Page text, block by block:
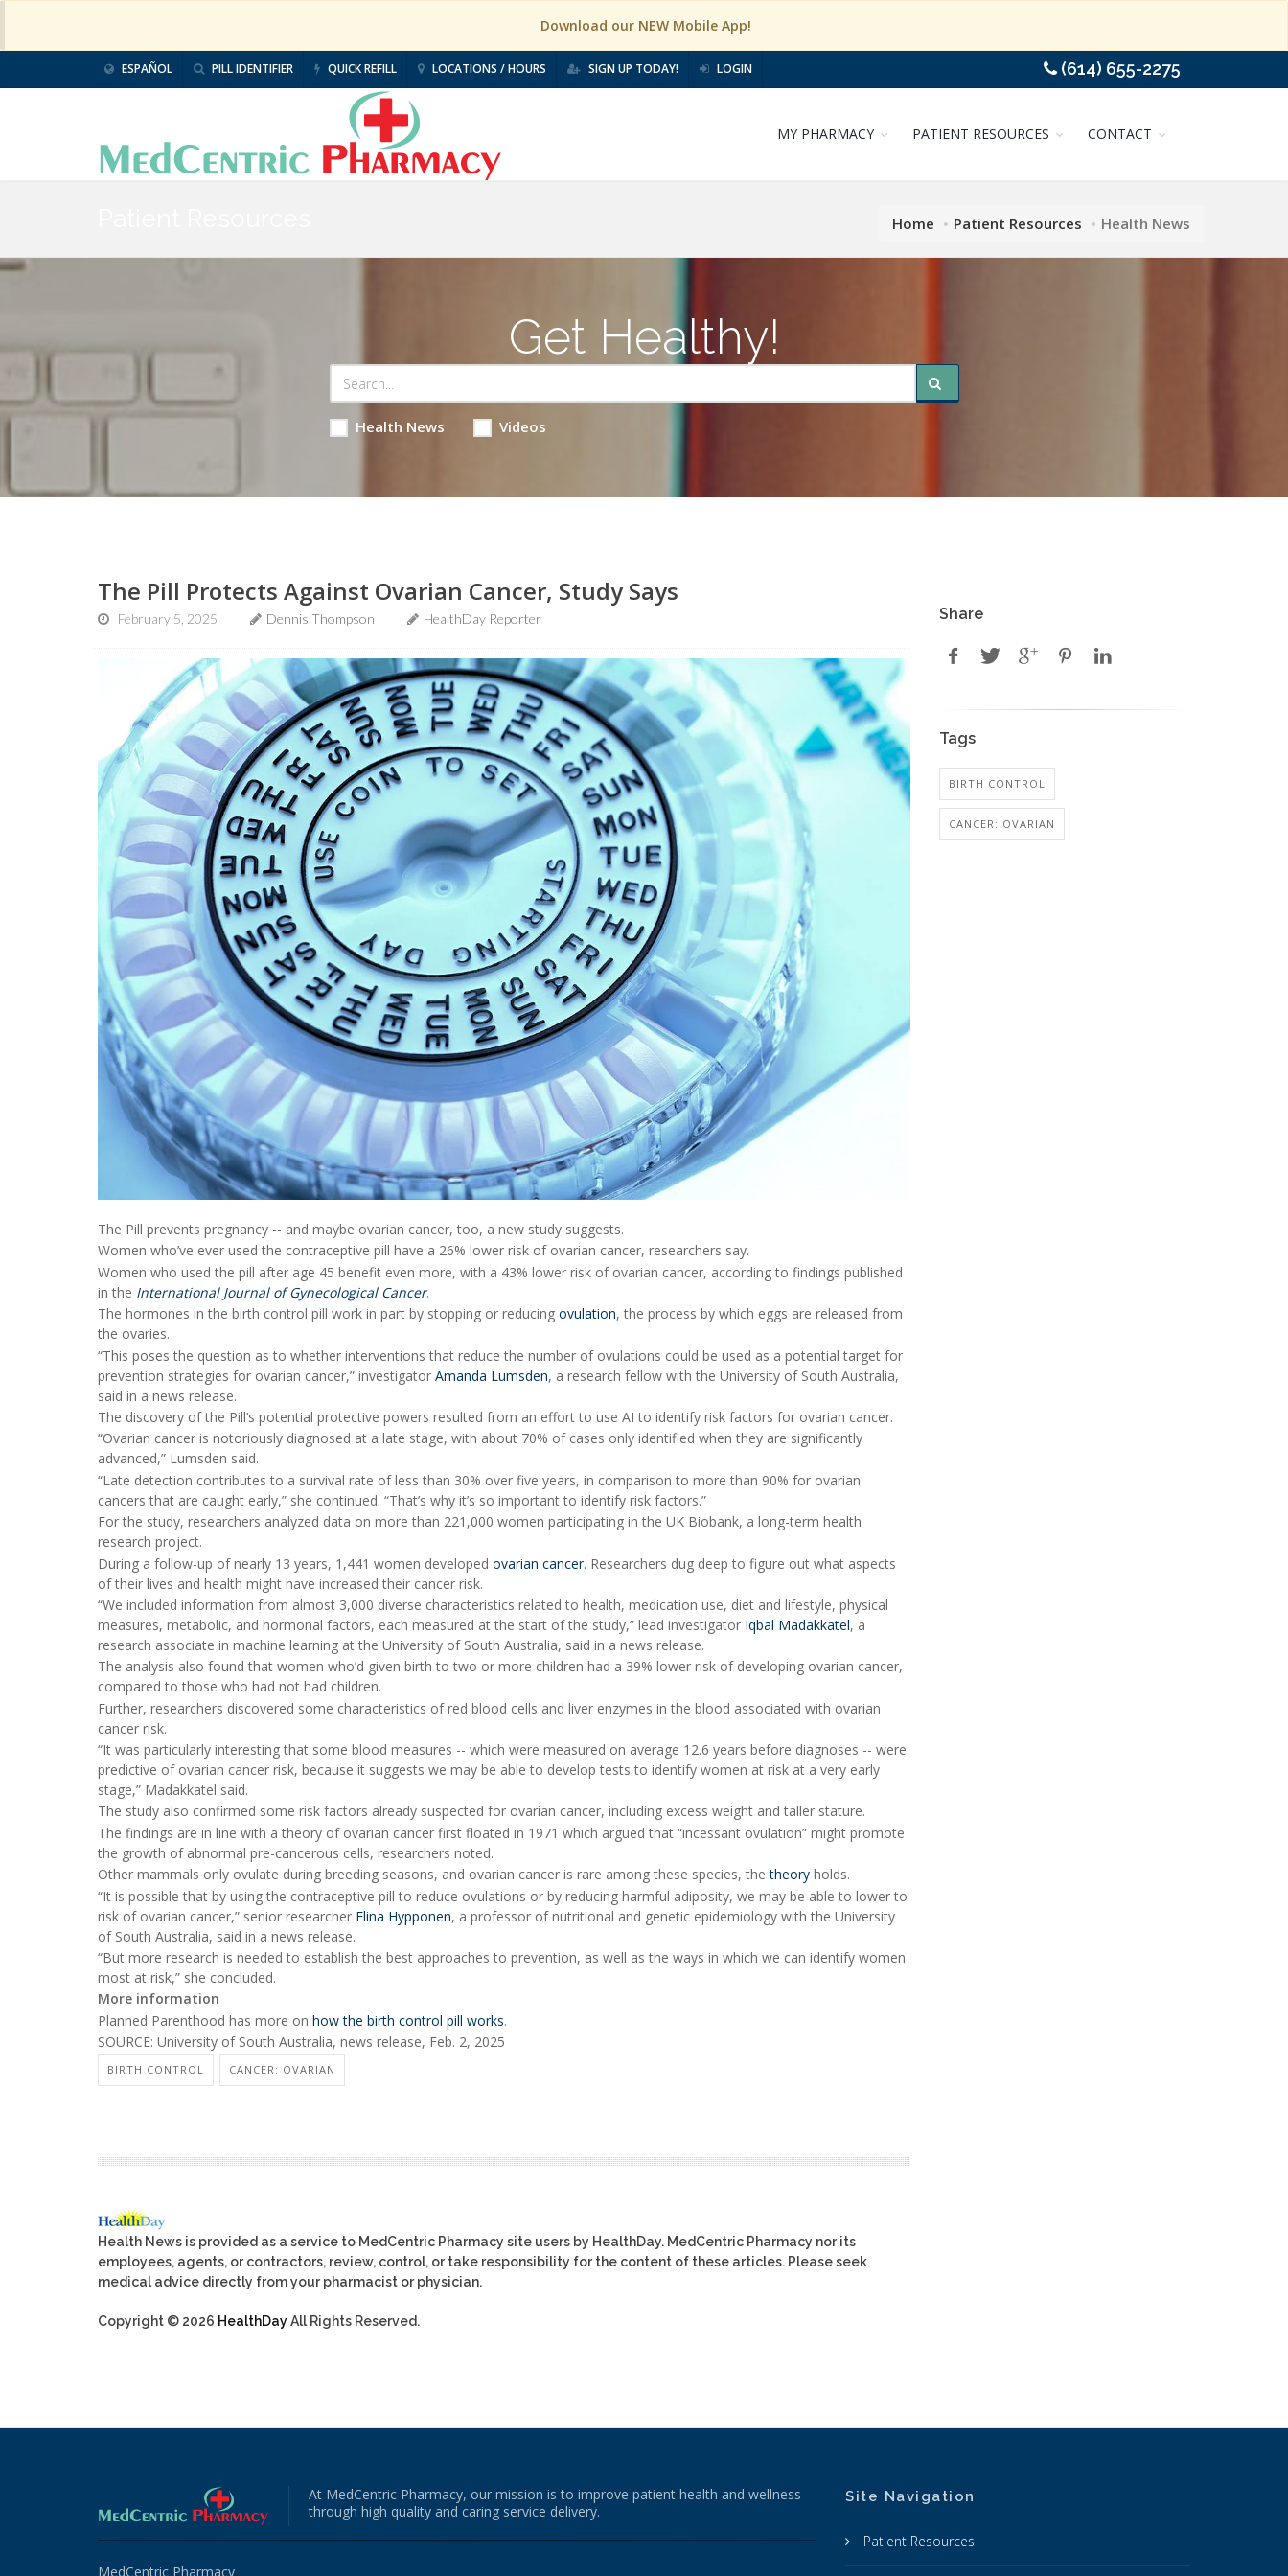
Download our NEW Mobile App!
ESPAÑOL PILL IDENTIFIER QUICK REFILL LOCATIONS / HOURS SIGN UP TODAY! LOGIN (614) 655-2275
MY PHARMACY PATIENT RESOURCES CONTACT
Home Patient Resources Health News
Get Healthy!
Health News Videos
The Pill Protects Against Ovarian Cancer, Study Says
February 5, 2025 Dennis Thompson HealthDay Reporter
The Pill prevents pregnancy -- and maybe ovarian cancer, too, a new study suggests.
Women who’ve ever used the contraceptive pill have a 26% lower risk of ovarian cancer, researchers say.
Women who used the pill after age 45 benefit even more, with a 43% lower risk of ovarian cancer, according to findings published
in the International Journal of Gynecological Cancer.
The hormones in the birth control pill work in part by stopping or reducing ovulation, the process by which eggs are released from
the ovaries.
“This poses the question as to whether interventions that reduce the number of ovulations could be used as a potential target for
prevention strategies for ovarian cancer,” investigator Amanda Lumsden, a research fellow with the University of South Australia,
said in a news release.
The discovery of the Pill’s potential protective powers resulted from an effort to use AI to identify risk factors for ovarian cancer.
“Ovarian cancer is notoriously diagnosed at a late stage, with about 70% of cases only identified when they are significantly
advanced,” Lumsden said.
“Late detection contributes to a survival rate of less than 30% over five years, in comparison to more than 90% for ovarian
cancers that are caught early,” she continued. “That’s why it’s so important to identify risk factors.”
For the study, researchers analyzed data on more than 221,000 women participating in the UK Biobank, a long-term health
research project.
During a follow-up of nearly 13 years, 1,441 women developed ovarian cancer. Researchers dug deep to figure out what aspects
of their lives and health might have increased their cancer risk.
“We included information from almost 3,000 diverse characteristics related to health, medication use, diet and lifestyle, physical
measures, metabolic, and hormonal factors, each measured at the start of the study,” lead investigator Iqbal Madakkatel, a
research associate in machine learning at the University of South Australia, said in a news release.
The analysis also found that women who’d given birth to two or more children had a 39% lower risk of developing ovarian cancer,
compared to those who had not had children.
Further, researchers discovered some characteristics of red blood cells and liver enzymes in the blood associated with ovarian
cancer risk.
“It was particularly interesting that some blood measures -- which were measured on average 12.6 years before diagnoses -- were
predictive of ovarian cancer risk, because it suggests we may be able to develop tests to identify women at risk at a very early
stage,” Madakkatel said.
The study also confirmed some risk factors already suspected for ovarian cancer, including excess weight and taller stature.
The findings are in line with a theory of ovarian cancer first floated in 1971 which argued that “incessant ovulation” might promote
the growth of abnormal pre-cancerous cells, researchers noted.
Other mammals only ovulate during breeding seasons, and ovarian cancer is rare among these species, thetheory holds.
“It is possible that by using the contraceptive pill to reduce ovulations or by reducing harmful adiposity, we may be able to lower to
risk of ovarian cancer,” senior researcher Elina Hypponen, a professor of nutritional and genetic epidemiology with the University
of South Australia, said in a news release.
“But more research is needed to establish the best approaches to prevention, as well as the ways in which we can identify women
most at risk,” she concluded.
More information
Planned Parenthood has more on how the birth control pill works.
SOURCE: University of South Australia, news release, Feb. 2, 2025
BIRTH CONTROL CANCER: OVARIAN
Health News is provided as a service to MedCentric Pharmacy site users by HealthDay. MedCentric Pharmacy nor its
employees, agents, or contractors, review, control, or take responsibility for the content of these articles. Please seek
medical advice directly from your pharmacist or physician.
Copyright © 2026 HealthDayAll Rights Reserved.
Share
Tags
BIRTH CONTROL
CANCER: OVARIAN
At MedCentric Pharmacy, our mission is to improve patient health and wellness
through high quality and caring service delivery.
MedCentric Pharmacy
Site Navigation
Patient Resources